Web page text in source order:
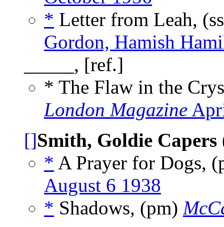
* Letter from Leah,
Gordon, Hamish
_____, [ref.]
* The Flaw in the
London Magazine
[]Smith, Goldie Capers
* A Prayer for Dogs,
August 6 1938
* Shadows, (pm)